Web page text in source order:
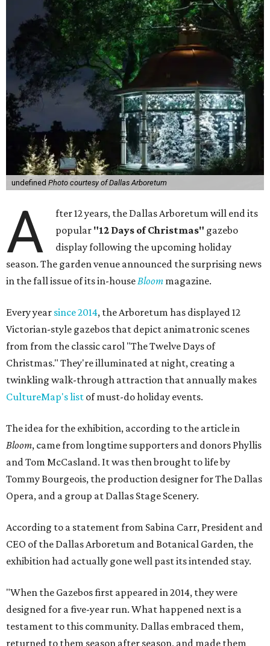
undefined Photo courtesy of Dallas Arboretum
A
fter 12 years, the Dallas Arboretum will end its
popular "12 Days of Christmas" gazebo
display following the upcoming holiday
season. The garden venue announced the surprising news
in the fall issue of its in-houseBloom magazine.
Every year since 2014, the Arboretum has displayed 12
Victorian-style gazebos that depict animatronic scenes
from from the classic carol "The Twelve Days of
Christmas." They're illuminated at night, creating a
twinkling walk-through attraction that annually makes
CultureMap's list of must-do holiday events.
The idea for the exhibition, according to the article in
Bloom, came from longtime supporters and donors Phyllis
and Tom McCasland. It was then brought to life by
Tommy Bourgeois, the production designer for The Dallas
Opera, and a group at Dallas Stage Scenery.
According to a statement from Sabina Carr, President and
CEO of the Dallas Arboretum and Botanical Garden, the
exhibition had actually gone well past its intended stay.
"When the Gazebos first appeared in 2014, they were
designed for a five-year run. What happened next is a
testament to this community. Dallas embraced them,
returned to them season after season, and made them